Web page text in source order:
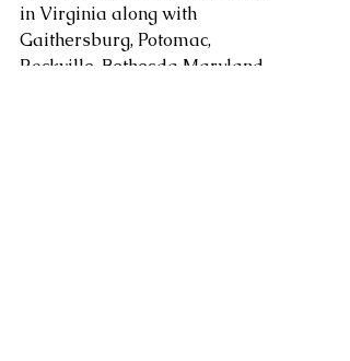
in Virginia along with
Gaithersburg, Potomac,
Rockville, Bethesda Maryland.